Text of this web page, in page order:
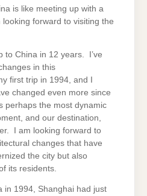
is like meeting up with a
looking forward to visiting the
to China in 12 years. I’ve
in this
first trip in 1994, and I
changed even more since
perhaps the most dynamic
and our destination,
I am looking forward to
changes that have
the city but also
its residents.
in 1994, Shanghai had just